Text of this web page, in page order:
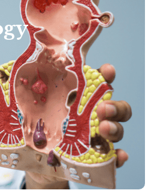
Expert
Care That Puts
Tampa, Florida
More